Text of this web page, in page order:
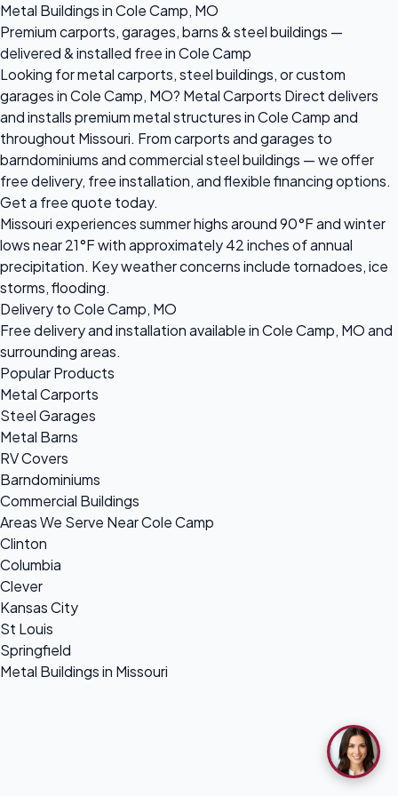
Metal Buildings in Cole Camp, MO
Premium carports, garages, barns & steel buildings —
delivered & installed free in Cole Camp
Looking for metal carports, steel buildings, or custom
garages in Cole Camp, MO? Metal Carports Direct delivers
and installs premium metal structures in Cole Camp and
throughout Missouri. From carports and garages to
barndominiums and commercial steel buildings — we offer
free delivery, free installation, and flexible financing options.
Get a free quote today.
Missouri experiences summer highs around 90°F and winter
lows near 21°F with approximately 42 inches of annual
precipitation. Key weather concerns include tornadoes, ice
storms, flooding.
Delivery to Cole Camp, MO
Free delivery and installation available in Cole Camp, MO and
surrounding areas.
Popular Products
Metal Carports
Steel Garages
Metal Barns
RV Covers
Barndominiums
Commercial Buildings
Areas We Serve Near Cole Camp
Clinton
Columbia
Clever
Kansas City
St Louis
Springfield
Metal Buildings in Missouri